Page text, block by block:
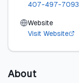
407-497-7093
Website
Visit Website
About